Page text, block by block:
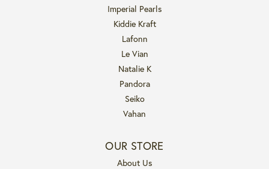
Imperial Pearls
Kiddie Kraft
Lafonn
Le Vian
Natalie K
Pandora
Seiko
Vahan
OUR STORE
About Us